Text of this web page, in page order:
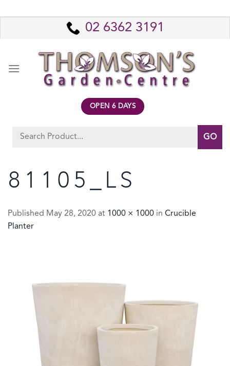
to
02 6362 3191
OPEN 6 DAYS
Search
81105_LS
Published May 28, 2020 at 1000 × 1000 in Crucible
Planter